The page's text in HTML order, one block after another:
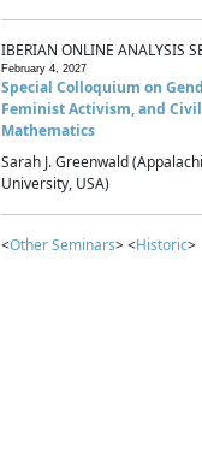
IBERIAN ONLINE ANALYSIS
February 4, 2027
Special Colloquium on
Feminist Activism, and
Mathematics
Sarah J. Greenwald
University, USA)
<Other Seminars> <Historic>